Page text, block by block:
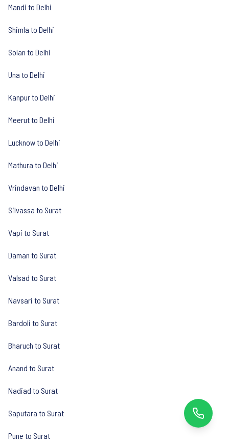
Mandi to Delhi
Shimla to Delhi
Solan to Delhi
Una to Delhi
Kanpur to Delhi
Meerut to Delhi
Lucknow to Delhi
Mathura to Delhi
Vrindavan to Delhi
Silvassa to Surat
Vapi to Surat
Daman to Surat
Valsad to Surat
Navsari to Surat
Bardoli to Surat
Bharuch to Surat
Anand to Surat
Nadiad to Surat
Saputara to Surat
Pune to Surat